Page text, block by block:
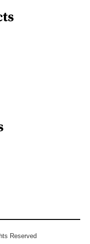
Reserved